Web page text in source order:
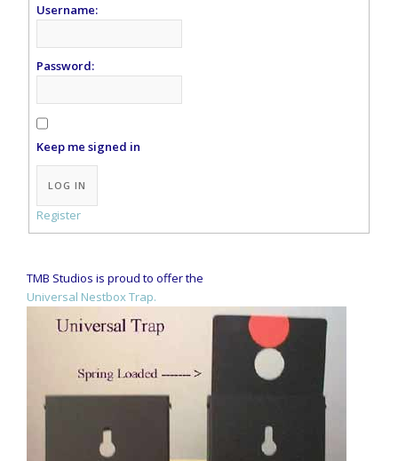
Username:
Password:
Keep me signed in
Alternative:
LOG IN
Register
TMB Studios is proud to offer the
Universal Nestbox Trap.